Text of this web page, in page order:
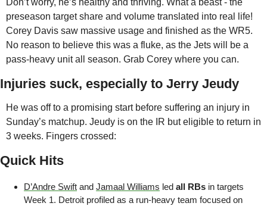
Don’t worry, he’s healthy and thriving. What a beast - the
preseason target share and volume translated into real life!
Corey Davis saw massive usage and finished as the WR5.
No reason to believe this was a fluke, as the Jets will be a
pass-heavy unit all season. Grab Corey where you can.
Injuries suck, especially to Jerry Jeudy
He was off to a promising start before suffering an injury in
Sunday’s matchup. Jeudy is on the IR but eligible to return in
3 weeks. Fingers crossed:
Quick Hits
D’Andre Swift and Jamaal Williams led all RBs in targets
Week 1. Detroit profiled as a run-heavy team focused on